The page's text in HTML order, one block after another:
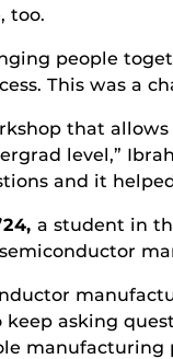
too.
people
This was a
that
level,”
and it
a student in
keep asking
manufacturing